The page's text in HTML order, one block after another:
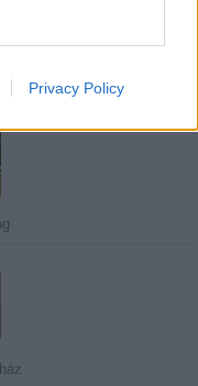
Privacy Policy